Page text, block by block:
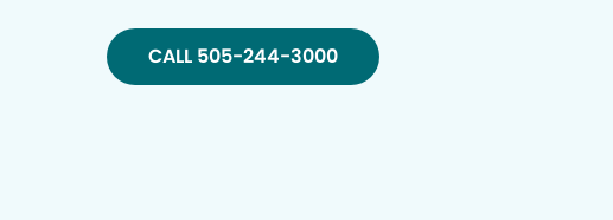
CALL 505-244-3000